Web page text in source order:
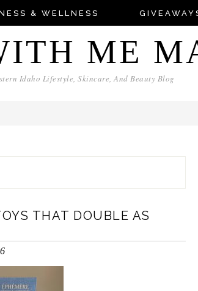
& WELLNESS
ME
Idaho Lifestyle, Skincare, And Beauty Blog
THAT DOUBLE AS